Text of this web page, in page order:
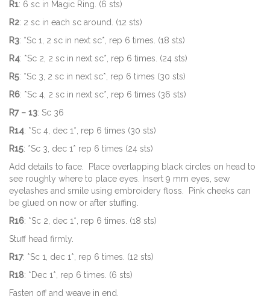
R1: 6 sc in Magic Ring. (6 sts)
R2: 2 sc in each sc around. (12 sts)
R3: *Sc 1, 2 sc in next sc*, rep 6 times. (18 sts)
R4: *Sc 2, 2 sc in next sc*, rep 6 times. (24 sts)
R5: *Sc 3, 2 sc in next sc*, rep 6 times (30 sts)
R6: *Sc 4, 2 sc in next sc*, rep 6 times (36 sts)
R7 – 13: Sc 36
R14: *Sc 4, dec 1*, rep 6 times (30 sts)
R15: *Sc 3, dec 1* rep 6 times (24 sts)
Add details to face. Place overlapping black circles on head to
see roughly where to place eyes. Insert 9 mm eyes, sew
eyelashes and smile using embroidery floss. Pink cheeks can
be glued on now or after stuffing.
R16: *Sc 2, dec 1*, rep 6 times. (18 sts)
Stuff head firmly.
R17: *Sc 1, dec 1*, rep 6 times. (12 sts)
R18: *Dec 1*, rep 6 times. (6 sts)
Fasten off and weave in end.